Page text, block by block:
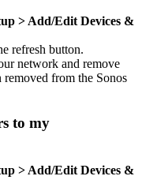
> Add/Edit Devices &
refresh button.
network and remove
removed from the Sonos
to my
> Add/Edit Devices &